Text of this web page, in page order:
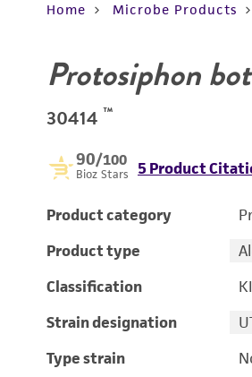
Home Microbe Products
Protosiphon
30414 ™
90/100
Bioz Stars 5 Product
Product category
Product type
Classification
Strain designation
Type strain